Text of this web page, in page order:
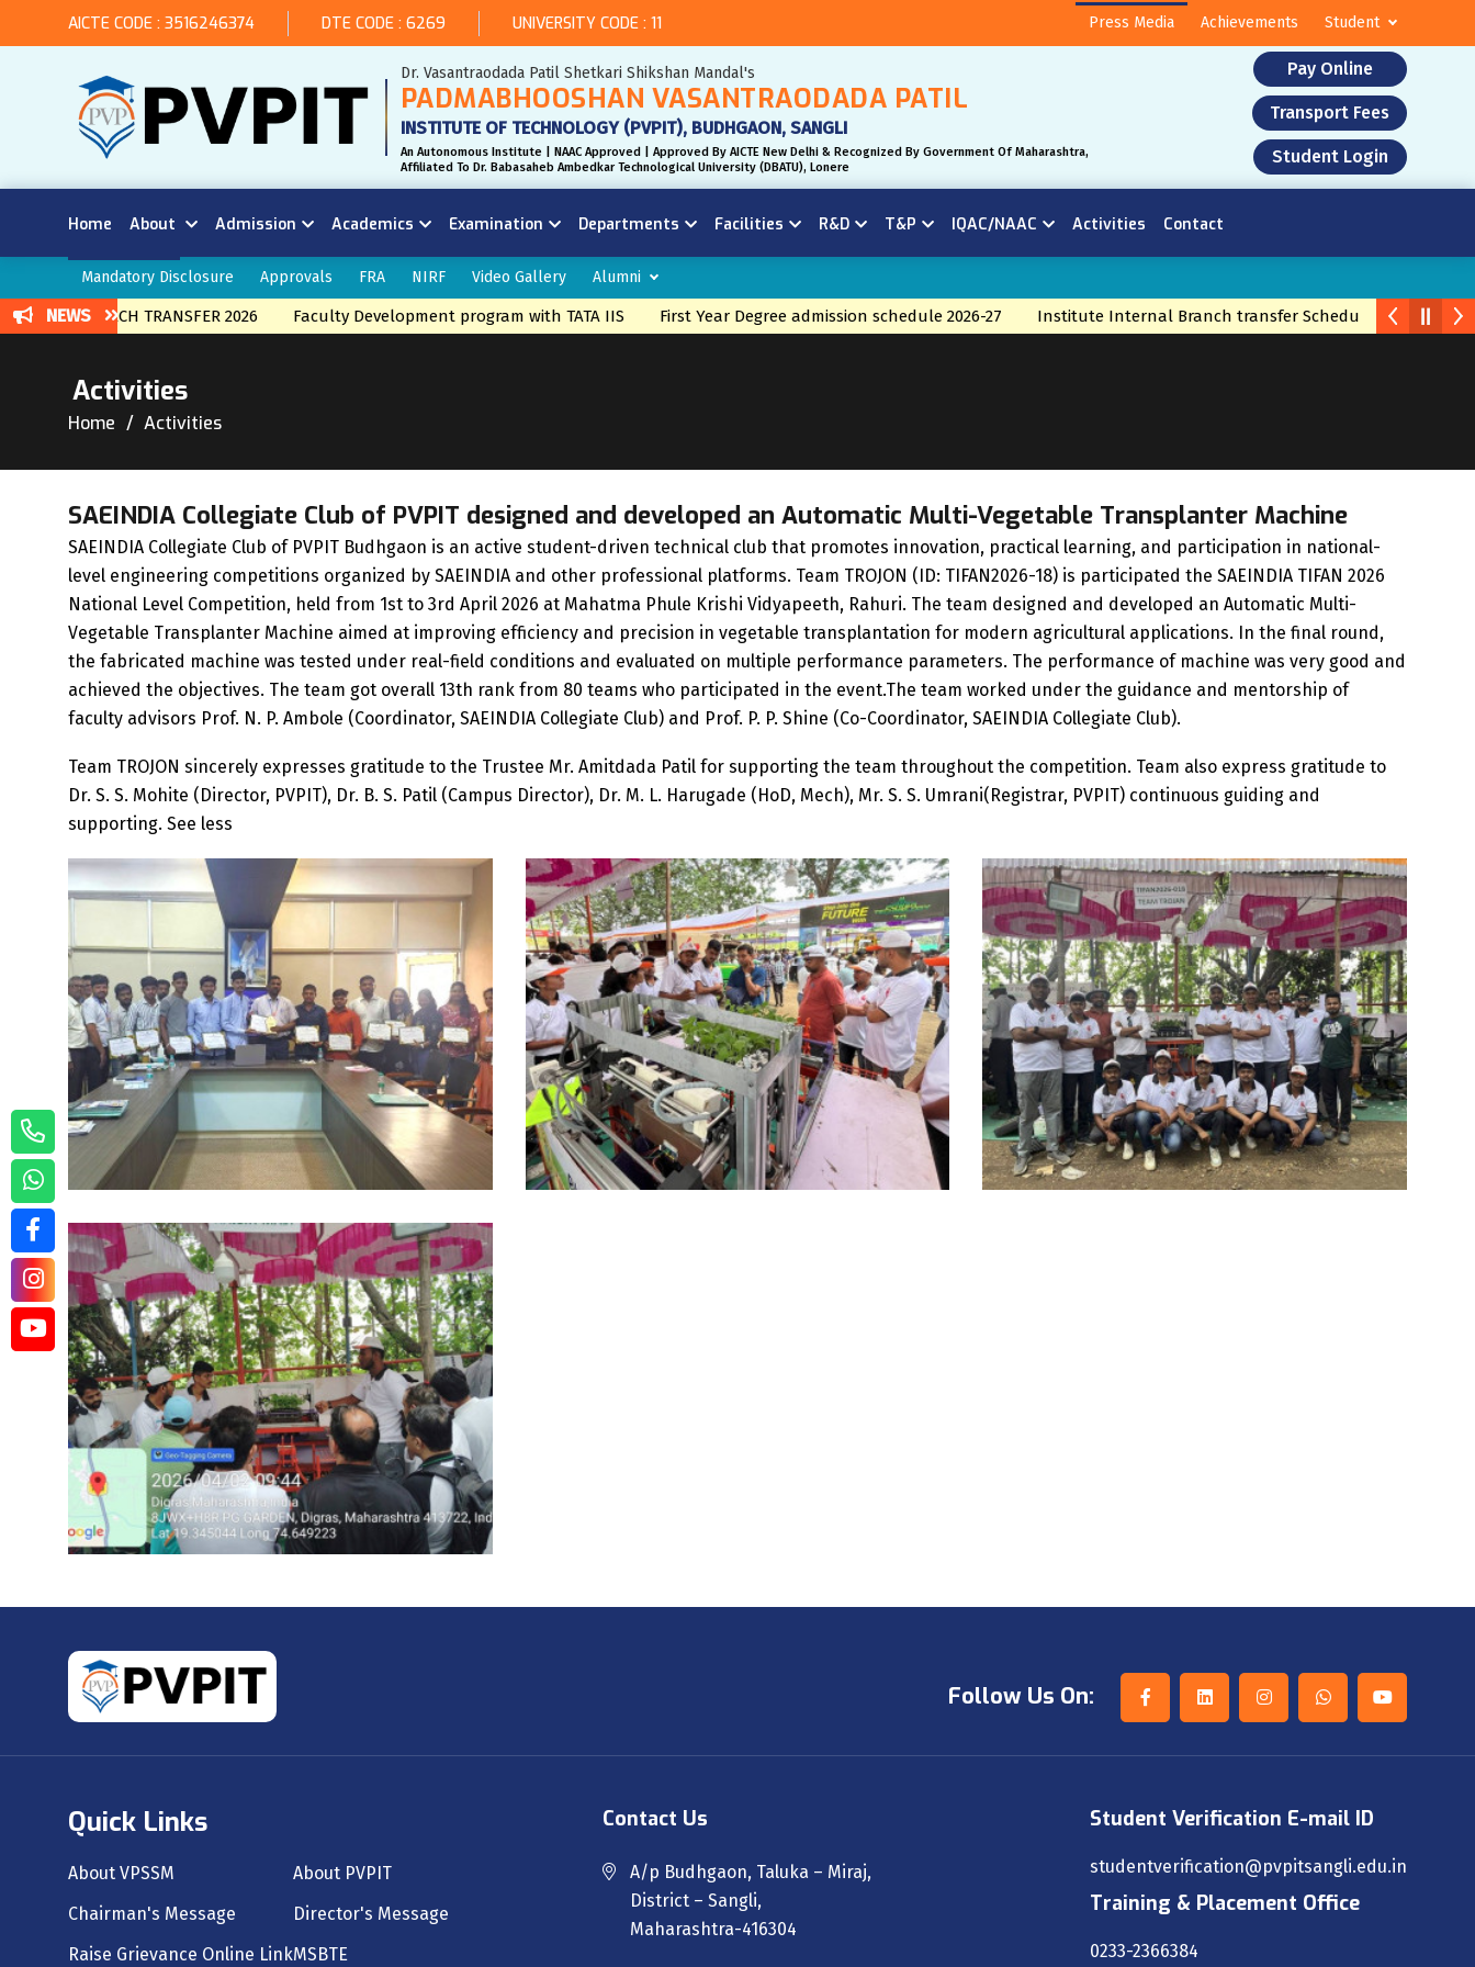
AICTE CODE : 3516246374 DTE CODE : 6269 UNIVERSITY CODE : 11 Press Media Achievements Student
Dr. Vasantraodada Patil Shetkari Shikshan Mandal's
PADMABHOOSHAN VASANTRAODADA PATIL
INSTITUTE OF TECHNOLOGY (PVPIT), BUDHGAON, SANGLI
An Autonomous Institute | NAAC Approved | Approved By AICTE New Delhi & Recognized By Government Of Maharashtra,
Affiliated To Dr. Babasaheb Ambedkar Technological University (DBATU), Lonere
Pay Online
Transport Fees
Student Login
Home About Admission Academics Examination Departments Facilities R&D T&P IQAC/NAAC Activities Contact
Mandatory Disclosure Approvals FRA NIRF Video Gallery Alumni
NEWS
BRNACH TRANSFER 2026 Faculty Development program with TATA IIS First Year Degree admission schedule 2026-27 Institute Internal Branch transfer Schedule 2026
Activities
Home Activities
SAEINDIA Collegiate Club of PVPIT designed and developed an Automatic Multi-Vegetable Transplanter Machine
SAEINDIA Collegiate Club of PVPIT Budhgaon is an active student-driven technical club that promotes innovation, practical learning, and participation in national-
level engineering competitions organized by SAEINDIA and other professional platforms. Team TROJON (ID: TIFAN2026-18) is participated the SAEINDIA TIFAN 2026
National Level Competition, held from 1st to 3rd April 2026 at Mahatma Phule Krishi Vidyapeeth, Rahuri. The team designed and developed an Automatic Multi-
Vegetable Transplanter Machine aimed at improving efficiency and precision in vegetable transplantation for modern agricultural applications. In the final round,
the fabricated machine was tested under real-field conditions and evaluated on multiple performance parameters. The performance of machine was very good and
achieved the objectives. The team got overall 13th rank from 80 teams who participated in the event.The team worked under the guidance and mentorship of
faculty advisors Prof. N. P. Ambole (Coordinator, SAEINDIA Collegiate Club) and Prof. P. P. Shine (Co-Coordinator, SAEINDIA Collegiate Club).
Team TROJON sincerely expresses gratitude to the Trustee Mr. Amitdada Patil for supporting the team throughout the competition. Team also express gratitude to
Dr. S. S. Mohite (Director, PVPIT), Dr. B. S. Patil (Campus Director), Dr. M. L. Harugade (HoD, Mech), Mr. S. S. Umrani(Registrar, PVPIT) continuous guiding and
supporting. See less
Follow Us On:
Quick Links
About VPSSM
About PVPIT
Chairman's Message
Director's Message
Raise Grievance Online LinkMSBTE
Contact Us
A/p Budhgaon, Taluka – Miraj,
District – Sangli,
Maharashtra-416304
Student Verification E-mail ID
studentverification@pvpitsangli.edu.in
Training & Placement Office
0233-2366384